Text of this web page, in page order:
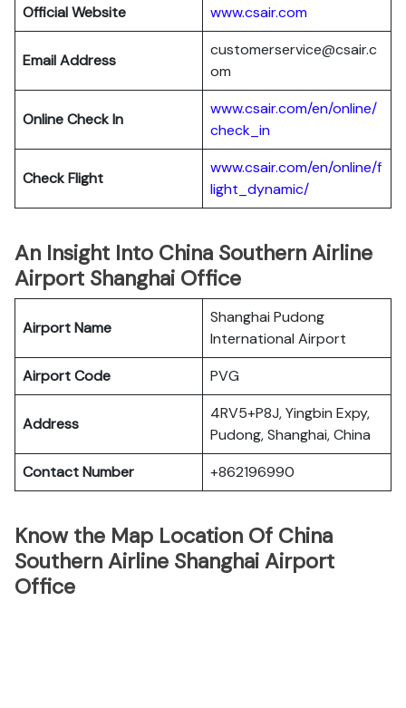
Official Website
www.csair.com
Email Address
customerservice@csair.c
om
Online Check In
www.csair.com/en/online/
check_in
Check Flight
www.csair.com/en/online/f
light_dynamic/
An Insight Into China Southern Airline
Airport Shanghai Office
Airport Name
Shanghai Pudong
International Airport
Airport Code
PVG
Address
4RV5+P8J, Yingbin Expy,
Pudong, Shanghai, China
Contact Number
+862196990
Know the Map Location Of China
Southern Airline Shanghai Airport
Office